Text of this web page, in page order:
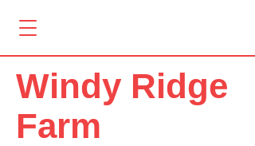
Windy Ridge
Farm